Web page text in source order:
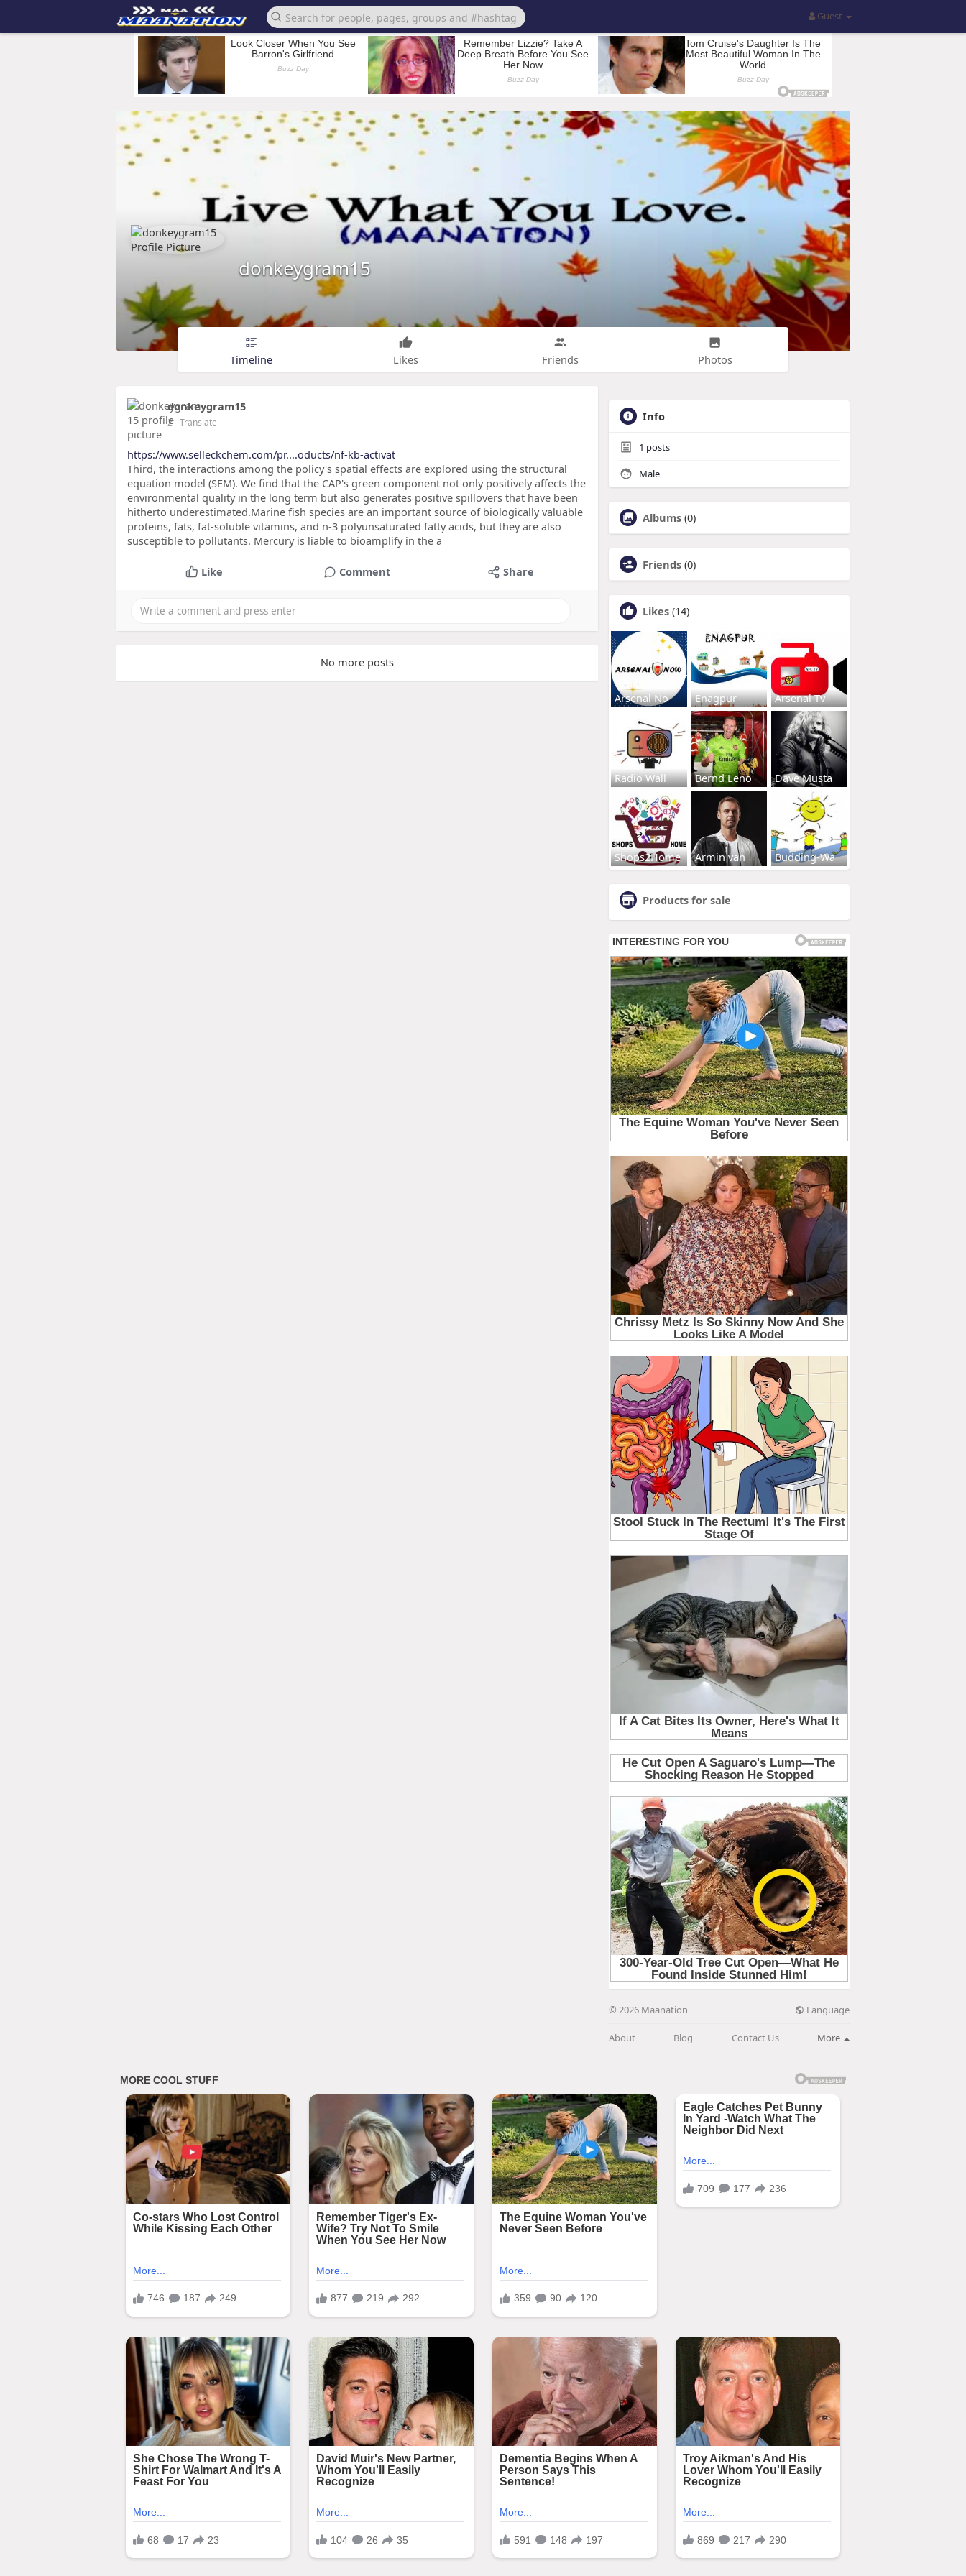
Guest
donkeygram15
Timeline Likes Friends Photos
donkeygram15
2- Translate
https://www.selleckchem.com/pr....oducts/nf-kb-activat
Third, the interactions among the policy's spatial effects are explored using the structural
equation model (SEM). We find that the CAP's green component not only positively affects the
environmental quality in the long term but also generates positive spillovers that have been
hitherto underestimated.Marine fish species are an important source of biologically valuable
proteins, fats, fat-soluble vitamins, and n-3 polyunsaturated fatty acids, but they are also
susceptible to pollutants. Mercury is liable to bioamplify in the a
Like Comment Share
No more posts
Info
1 posts
Male
Albums (0)
Friends (0)
Likes (14)
Arsenal No Enagpur Arsenal Tv
Radio Wall Bernd Leno Dave Musta
Shops2Home Armin van Budding-Wa
Products for sale
© 2026 Maanation Language
About Blog Contact Us More